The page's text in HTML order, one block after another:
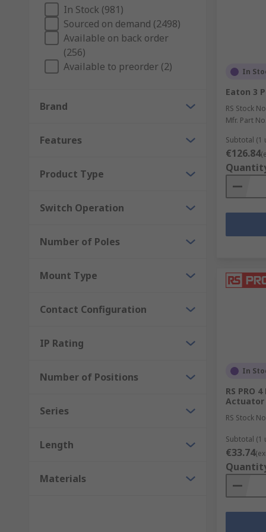
number of different attached electrical circuits
In this way, rotary switches are capable of
Rotary switches are usually designed to be
between two or more connected circuits -
The most common assembly type for modern
Depending on the number of positions
number of available slots a given switch can
In Stock (981)
Sourced on demand (2498)
Available on back order
(256)
Available to preorder (2)
Brand
Features
Product Type
Switch Operation
Number of Poles
Mount Type
Contact Configuration
IP Rating
Number of Positions
Series
Length
Materials
In
Eaton 3
RS Stock
Mfr. Part No.
Subtotal (1
€126.84
In
RS PRO
Actuator
RS Stock
Subtotal (1
€33.74